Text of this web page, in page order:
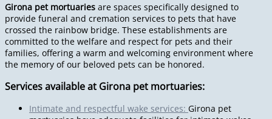
Girona pet mortuaries are spaces specifically designed to
provide funeral and cremation services to pets that have
crossed the rainbow bridge. These establishments are
committed to the welfare and respect for pets and their
families, offering a warm and welcoming environment where
the memory of our beloved pets can be honored.
Services available at Girona pet mortuaries:
Intimate and respectful wake services: Girona pet